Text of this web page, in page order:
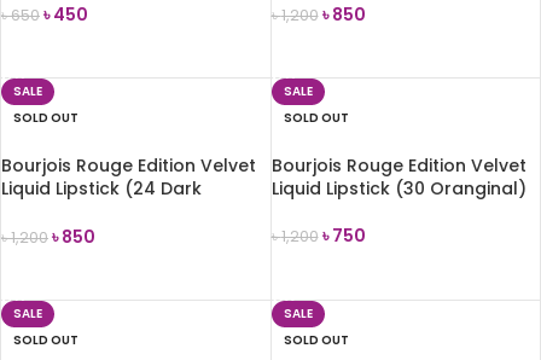
৳650৳450 ৳1,200 ৳850
SALE
SOLD OUT
Bourjois Rouge Edition Velvet
Liquid Lipstick (24 Dark
৳1,200৳850
SALE
SOLD OUT
Bourjois Rouge Edition Velvet
Liquid Lipstick (30 Oranginal)
৳1,200 ৳750
SALE
SOLD OUT
SALE
SOLD OUT